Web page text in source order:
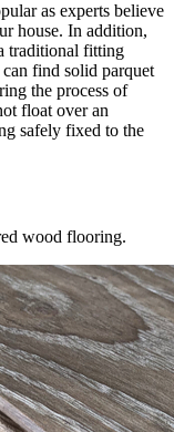
as experts believe
house. In addition,
traditional fitting
find solid parquet
the process of
float over an
safely fixed to the
wood flooring.